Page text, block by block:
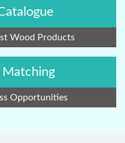
Wood Products
Matching
Opportunities